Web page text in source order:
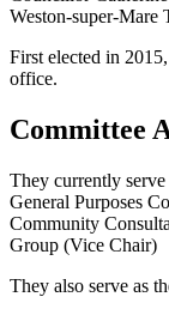
Weston-super-Mare
First elected in
office.
Committee
They currently
General Purposes
Community
Group (Vice Chair)
They also serve as